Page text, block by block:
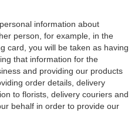
information about
person, for example, in the
card, you will be taken as having
that information for the
and providing our products
order details, delivery
to florists, delivery couriers and
behalf in order to provide our